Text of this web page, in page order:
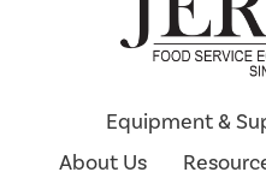
Equipment &
About Us